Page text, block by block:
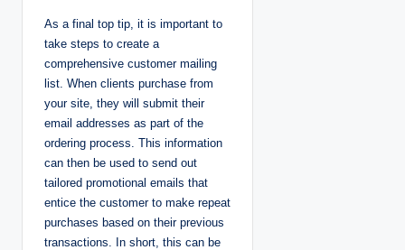
As a final top tip, it is important to
take steps to create a
comprehensive customer mailing
list. When clients purchase from
your site, they will submit their
email addresses as part of the
ordering process. This information
can then be used to send out
tailored promotional emails that
entice the customer to make repeat
purchases based on their previous
transactions. In short, this can be